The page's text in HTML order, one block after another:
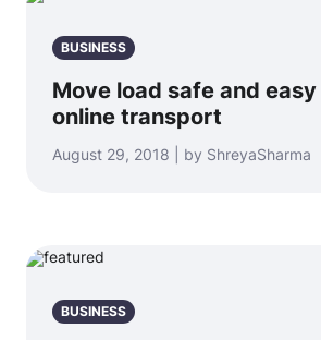
BUSINESS
Move load safe and
online transport
August 29, 2018 | by ShreyaSharma
BUSINESS